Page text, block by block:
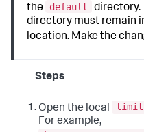
the
default directory.
directory must remain
location. Make the
Steps
Open the local
For example,